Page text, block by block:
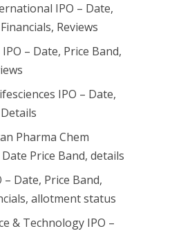
IPO – Date,
Reviews
– Date, Price Band,
IPO – Date,
Pharma Chem
Price Band, details
– Date, Price Band,
allotment status
& Technology IPO –